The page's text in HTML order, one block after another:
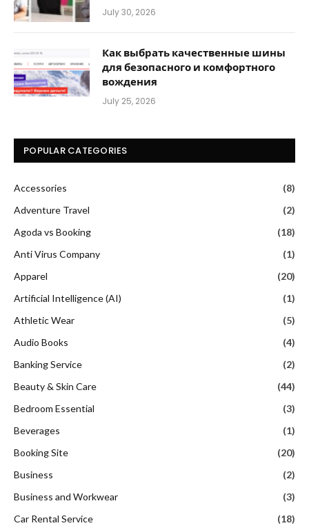
July 30, 2026
Как выбрать качественные шины
для безопасного и комфортного
вождения
July 25, 2026
POPULAR CATEGORIES
Accessories
(8)
Adventure Travel
(2)
Agoda vs Booking
(18)
Anti Virus Company
(1)
Apparel
(20)
Artificial Intelligence (AI)
(1)
Athletic Wear
(5)
Audio Books
(4)
Banking Service
(2)
Beauty & Skin Care
(44)
Bedroom Essential
(3)
Beverages
(1)
Booking Site
(20)
Business
(2)
Business and Workwear
(3)
Car Rental Service
(18)